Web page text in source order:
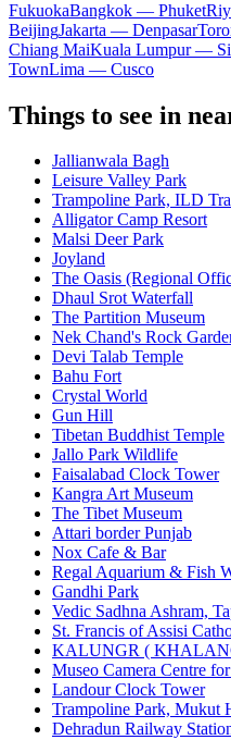
FukuokaBangkok — Phuket
BeijingJakarta — Denpasar
Chiang MaiKuala Lumpur —
TownLima — Cusco
Things to see in
Jallianwala Bagh
Leisure Valley Park
Trampoline Park, ILD
Alligator Camp Resort
Malsi Deer Park
Joyland
The Oasis (Regional
Dhaul Srot Waterfall
The Partition Museum
Nek Chand's Rock
Devi Talab Temple
Bahu Fort
Crystal World
Gun Hill
Tibetan Buddhist Temple
Jallo Park Wildlife
Faisalabad Clock Tower
Kangra Art Museum
The Tibet Museum
Attari border Punjab
Nox Cafe & Bar
Regal Aquarium & Fish
Gandhi Park
Vedic Sadhna Ashram,
St. Francis of Assisi
KALUNGR (
Museo Camera Centre
Landour Clock Tower
Trampoline Park, Mukut
Dehradun Railway